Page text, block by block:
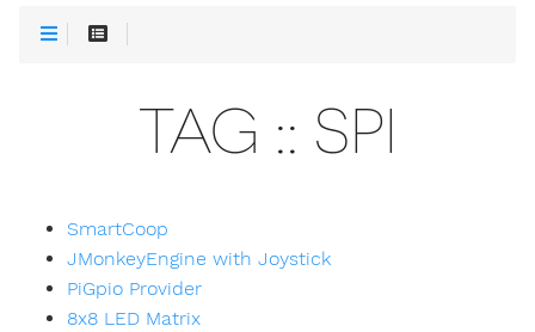
TAG :: SPI
SmartCoop
JMonkeyEngine with Joystick
PiGpio Provider
8x8 LED Matrix